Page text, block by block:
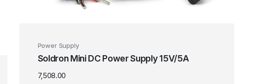
Power Supply
Soldron Mini DC Power Supply 15V/5A
7,508.00